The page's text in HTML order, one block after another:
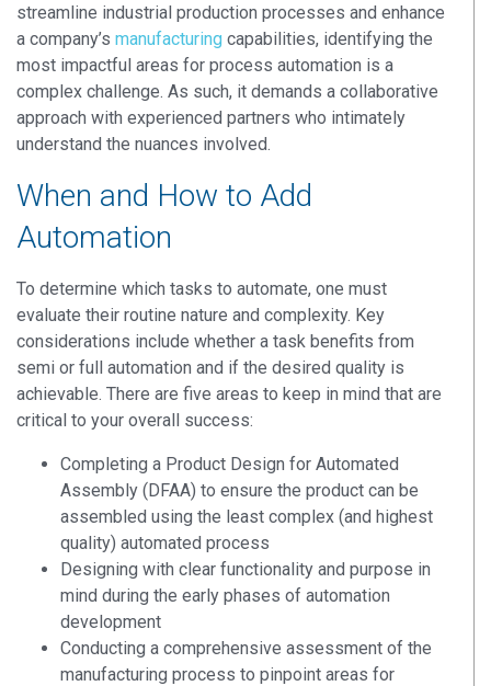
streamline industrial production processes and enhance
a company’s manufacturing capabilities, identifying the
most impactful areas for process automation is a
complex challenge. As such, it demands a collaborative
approach with experienced partners who intimately
understand the nuances involved.
When and How to Add
Automation
To determine which tasks to automate, one must
evaluate their routine nature and complexity. Key
considerations include whether a task benefits from
semi or full automation and if the desired quality is
achievable. There are five areas to keep in mind that are
critical to your overall success:
Completing a Product Design for Automated
Assembly (DFAA) to ensure the product can be
assembled using the least complex (and highest
quality) automated process
Designing with clear functionality and purpose in
mind during the early phases of automation
development
Conducting a comprehensive assessment of the
manufacturing process to pinpoint areas for